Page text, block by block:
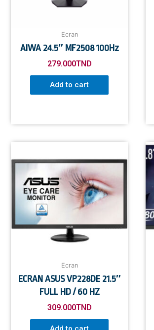
Ecran
AIWA 24.5″ MF2508 100Hz
279.000TND
Add to cart
Ecran
ECRAN ASUS VP228DE 21.5″
FULL HD / 60 HZ
309.000TND